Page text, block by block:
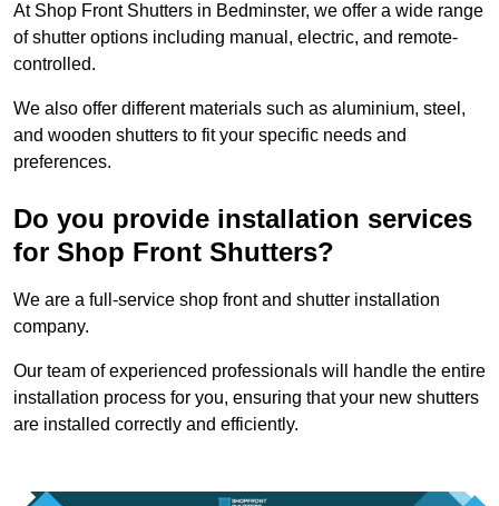
At Shop Front Shutters in Bedminster, we offer a wide range
of shutter options including manual, electric, and remote-
controlled.
We also offer different materials such as aluminium, steel,
and wooden shutters to fit your specific needs and
preferences.
Do you provide installation services
for Shop Front Shutters?
We are a full-service shop front and shutter installation
company.
Our team of experienced professionals will handle the entire
installation process for you, ensuring that your new shutters
are installed correctly and efficiently.